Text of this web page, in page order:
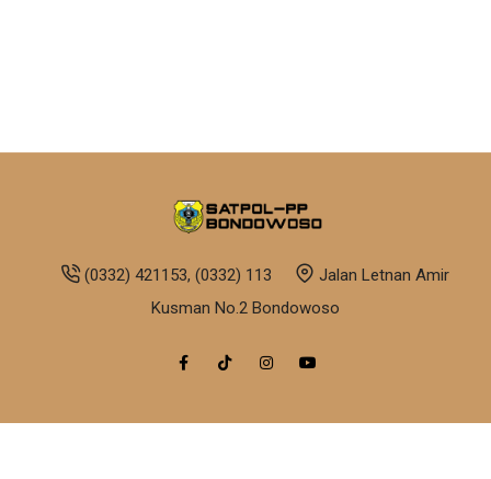
(0332) 421153, (0332) 113
Jalan Letnan Amir
Kusman No.2 Bondowoso